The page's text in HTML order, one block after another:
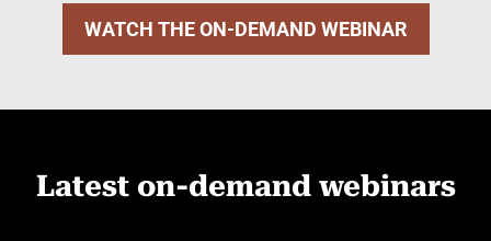
WATCH THE ON-DEMAND WEBINAR
Latest on-demand webinars